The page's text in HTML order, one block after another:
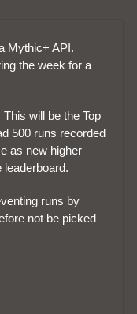
Mythic+ API.
the week for a
will be the Top
500 runs recorded
as new higher
runs by
not be picked